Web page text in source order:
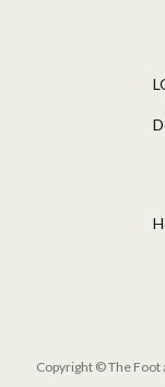
Copyright © The Foot